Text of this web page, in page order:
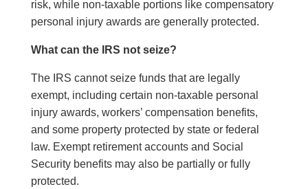
risk, while non-taxable portions like compensatory
personal injury awards are generally protected.
What can the IRS not seize?
The IRS cannot seize funds that are legally
exempt, including certain non-taxable personal
injury awards, workers’ compensation benefits,
and some property protected by state or federal
law. Exempt retirement accounts and Social
Security benefits may also be partially or fully
protected.